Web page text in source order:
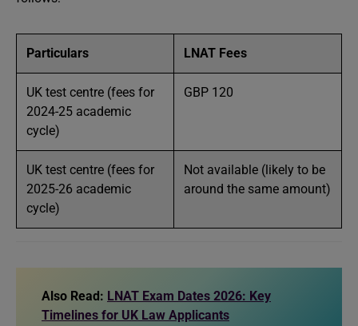
Particulars LNAT Fees
UK test centre (fees for
2024-25 academic
cycle)
GBP 120
UK test centre (fees for
2025-26 academic
cycle)
Not available (likely to be
around the same amount)
Also Read: LNAT Exam Dates 2026: Key
Timelines for UK Law Applicants